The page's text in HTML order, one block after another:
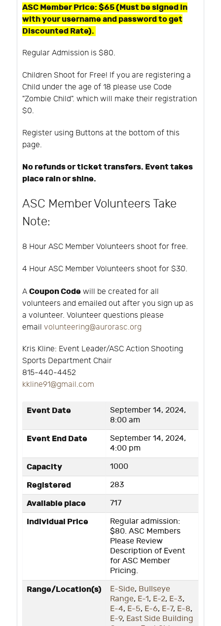
ASC Member Price: $65 (Must be signed in
with your username and password to get
Discounted Rate).
Regular Admission is $80.
Children Shoot for Free! If you are registering a
Child under the age of 18 please use Code
"Zombie Child". which will make their registration
$0.
Register using Buttons at the bottom of this
page.
No refunds or ticket transfers. Event takes
place rain or shine.
ASC Member Volunteers Take
Note:
8 Hour ASC Member Volunteers shoot for free.
4 Hour ASC Member Volunteers shoot for $30.
A Coupon Code will be created for all
volunteers and emailed out after you sign up as
a volunteer. Volunteer questions please
email volunteering@aurorasc.org
Kris Kline: Event Leader/ASC Action Shooting
Sports Department Chair
815-440-4452
kkline91@gmail.com
Event Date
September 14, 2024,
8:00 am
Event End Date
September 14, 2024,
4:00 pm
Capacity 1000
Registered 283
Available place 717
Individual Price
Regular admission:
$80. ASC Members
Please Review
Description of Event
for ASC Member
Pricing.
Range/Location(s) E-Side, Bullseye
Range, E-1, E-2, E-3,
E-4, E-5, E-6, E-7, E-8,
E-9, East Side Building